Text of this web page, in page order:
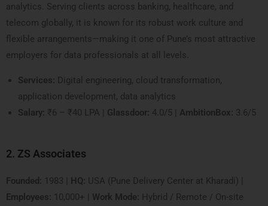
analytics. Serving clients across banking, healthcare, and
telecom globally, it is known for its robust work culture and
flexible arrangements—making it one of Pune’s most attractive
employers for data professionals at all levels.
Services: Digital engineering, cloud transformation,
application development, data analytics
Salary: ₹6 – ₹40 LPA | Glassdoor: 4.0/5 | AmbitionBox: 3.6/5
2. ZS Associates
Founded: 1983 | HQ: USA (Pune Delivery Center at Kharadi) |
Employees: 10,000+ | Work Mode: Hybrid / Remote / On-site